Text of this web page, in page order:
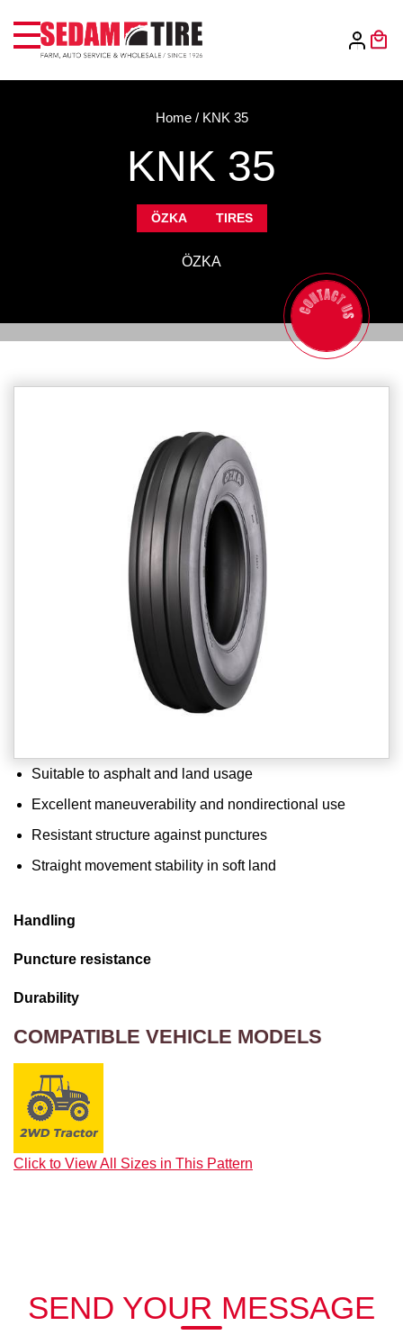
Home/ KNK 35
KNK 35
ÖZKA TIRES
ÖZKA
Suitable to asphalt and land usage
Excellent maneuverability and nondirectional use
Resistant structure against punctures
Straight movement stability in soft land
Handling
Puncture resistance
Durability
COMPATIBLE VEHICLE MODELS
Click to View All Sizes in This Pattern
SEND YOUR MESSAGE